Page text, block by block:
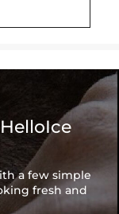
a few simple
fresh and